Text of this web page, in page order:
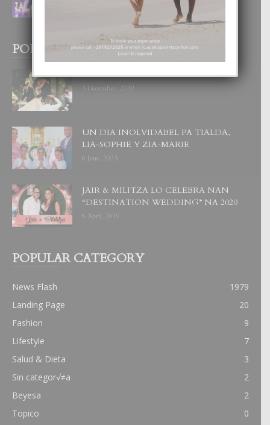
POPULAR POSTS
BODA MANSUR
3 December, 2019
UN DIA INOLVIDABEL PA TIALDA,
LIA-SOPHIE Y ZIA-MARIE
6 June, 2023
JAIR & MILITZA LO CELEBRA NAN
“DESTINATION WEDDING” NA 2020
6 April, 2019
POPULAR CATEGORY
News Flash
1979
Landing Page
20
Fashion
9
Lifestyle
7
Salud & Dieta
3
Sin categor√≠a
2
Beyesa
2
Topico
0